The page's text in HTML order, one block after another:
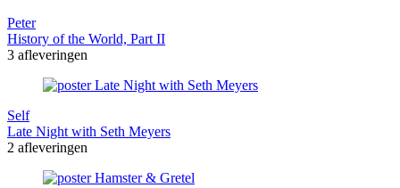
Peter
History of the World, Part II
3 afleveringen
Self
Late Night with Seth Meyers
2 afleveringen